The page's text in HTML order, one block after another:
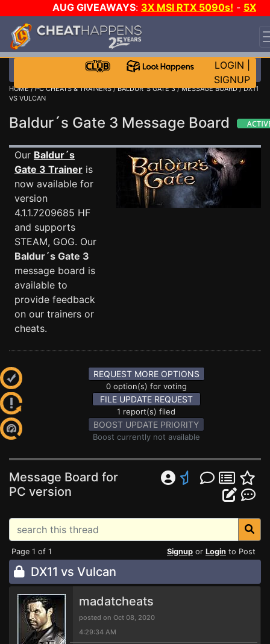
AUG GIVEAWAYS: 3X MSI RTX 5090s! - 5X
$1000 STEAM WALLET!
WANT EVEN MORE CH?
LOGIN
SIGNUP
HOME/PC CHEATS & TRAINERS/BALDUR´S GATE 3/MESSAGE BOARD/ DX11
VS VULCAN
Baldur´s Gate 3 Message Board
Our Baldur´s
Gate 3 Trainer is
now available for
version
4.1.1.7209685 HF
and supports
STEAM, GOG. Our
Baldur´s Gate 3
message board is
available to
provide feedback
on our trainers or
cheats.
REQUEST MORE OPTIONS
0 option(s) for voting
FILE UPDATE REQUEST
1 report(s) filed
BOOST UPDATE PRIORITY
Boost currently not available
Message Board for
PC version
Page 1 of 1 Signup or Login to Post
DX11 vs Vulcan
madatcheats
posted on Oct 08, 2020
4:29:34 AM